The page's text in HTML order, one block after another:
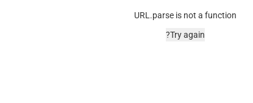
URL.parse is not a function
Try again?